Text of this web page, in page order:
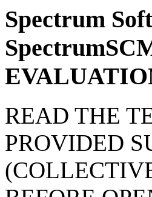
Spectrum
READ THE
PROVIDED